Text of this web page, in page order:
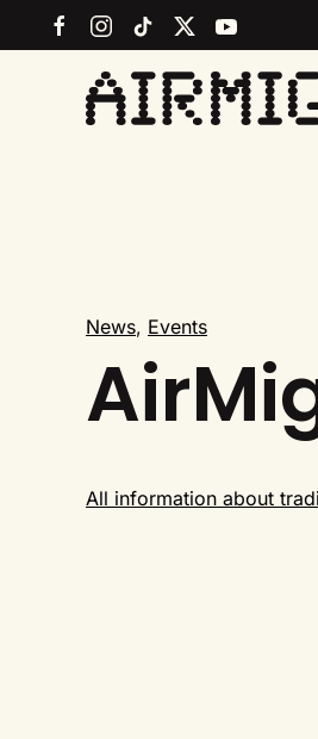
main
News, Events
All information about